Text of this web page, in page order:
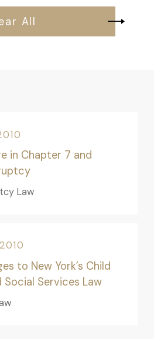
All
in Chapter 7 and
Law
to New York’s Child
Services Law